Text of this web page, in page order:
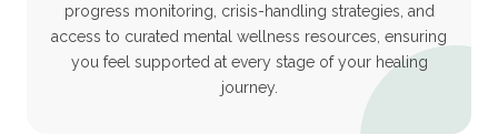
progress monitoring, crisis-handling strategies, and
access to curated mental wellness resources, ensuring
you feel supported at every stage of your healing
journey.